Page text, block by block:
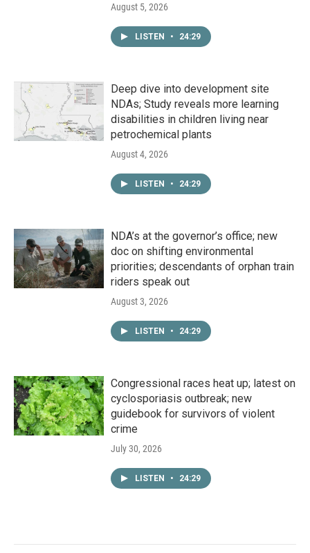
August 5, 2026
LISTEN • 24:29
Deep dive into development site
NDAs; Study reveals more learning
disabilities in children living near
petrochemical plants
August 4, 2026
LISTEN • 24:29
NDA’s at the governor’s office; new
doc on shifting environmental
priorities; descendants of orphan train
riders speak out
August 3, 2026
LISTEN • 24:29
Congressional races heat up; latest on
cyclosporiasis outbreak; new
guidebook for survivors of violent
crime
July 30, 2026
LISTEN • 24:29